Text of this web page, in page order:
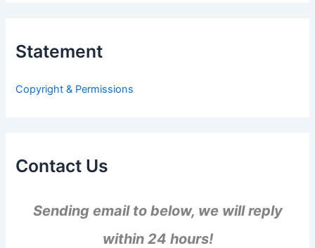
f
:
Statement
Copyright & Permissions
Contact Us
Sending email to below, we will reply
within 24 hours!